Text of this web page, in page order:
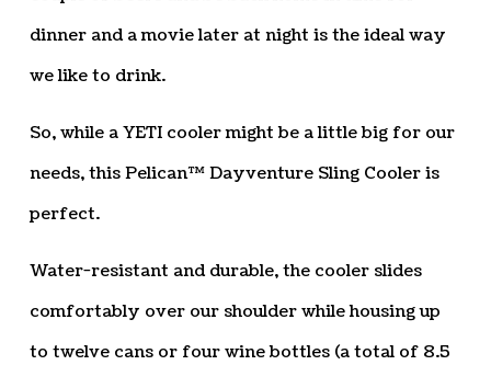
dinner and a movie later at night is the ideal way
we like to drink.
So, while a YETI cooler might be a little big for our
needs, this Pelican™ Dayventure Sling Cooler is
perfect.
Water-resistant and durable, the cooler slides
comfortably over our shoulder while housing up
to twelve cans or four wine bottles (a total of 8.5